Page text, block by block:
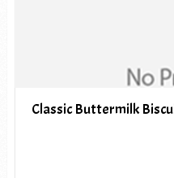
Classic Buttermilk